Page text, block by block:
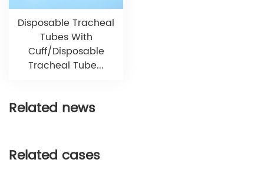
Disposable Tracheal
Tubes With
Cuff/Disposable
Tracheal Tube...
Related news
Related cases